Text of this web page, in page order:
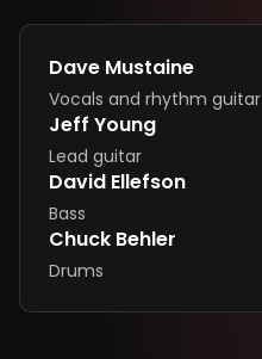
Dave Mustaine
Vocals and rhythm guitar
Jeff Young
Lead guitar
David Ellefson
Bass
Chuck Behler
Drums